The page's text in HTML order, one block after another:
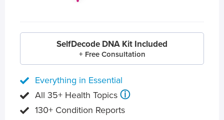
SelfDecode DNA Kit Included
+ Free Consultation
Everything in Essential
All 35+ Health Topics ⓘ
130+ Condition Reports